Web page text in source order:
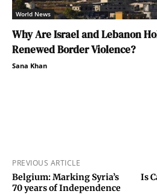
World News
Why Are Israel and Lebanon
Renewed Border Violence?
Sana Khan
PREVIOUS ARTICLE
Belgium: Marking Syria’s
70 years of Independence
Is